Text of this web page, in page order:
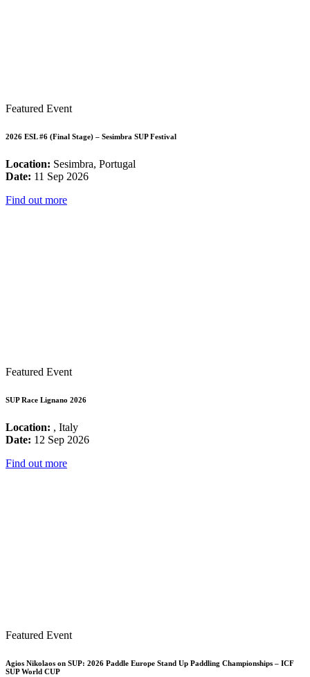
Featured Event
2026 ESL #6 (Final Stage) – Sesimbra SUP Festival
Location: Sesimbra, Portugal
Date: 11 Sep 2026
Find out more
Featured Event
SUP Race Lignano 2026
Location: , Italy
Date: 12 Sep 2026
Find out more
Featured Event
Agios Nikolaos on SUP: 2026 Paddle Europe Stand Up Paddling Championships – ICF
SUP World CUP